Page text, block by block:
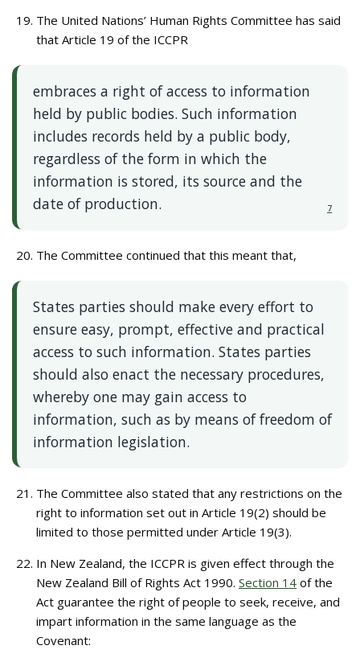
The United Nations’ Human Rights Committee has said
that Article 19 of the ICCPR
embraces a right of access to information
held by public bodies. Such information
includes records held by a public body,
regardless of the form in which the
information is stored, its source and the
date of production.
7
The Committee continued that this meant that,
States parties should make every effort to
ensure easy, prompt, effective and practical
access to such information. States parties
should also enact the necessary procedures,
whereby one may gain access to
information, such as by means of freedom of
information legislation.
The Committee also stated that any restrictions on the
right to information set out in Article 19(2) should be
limited to those permitted under Article 19(3).
In New Zealand, the ICCPR is given effect through the
New Zealand Bill of Rights Act 1990. Section 14 of the
Act guarantee the right of people to seek, receive, and
impart information in the same language as the
Covenant: